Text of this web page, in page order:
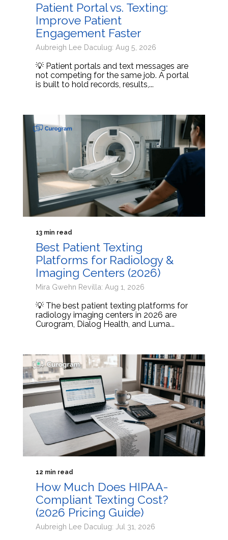
Patient Portal vs. Texting:
Improve Patient
Engagement Faster
Aubreigh Lee Daculug: Aug 5, 2026
💡 Patient portals and text messages are
not competing for the same job. A portal
is built to hold records, results,...
13 min read
Best Patient Texting
Platforms for Radiology &
Imaging Centers (2026)
Mira Gwehn Revilla: Aug 1, 2026
💡 The best patient texting platforms for
radiology imaging centers in 2026 are
Curogram, Dialog Health, and Luma...
12 min read
How Much Does HIPAA-
Compliant Texting Cost?
(2026 Pricing Guide)
Aubreigh Lee Daculug: Jul 31, 2026